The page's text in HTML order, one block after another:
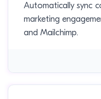
Automatically sync
marketing
and Mailchimp.